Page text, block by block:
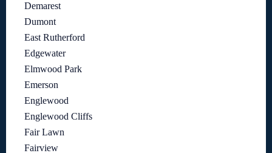
Demarest
Dumont
East Rutherford
Edgewater
Elmwood Park
Emerson
Englewood
Englewood Cliffs
Fair Lawn
Fairview